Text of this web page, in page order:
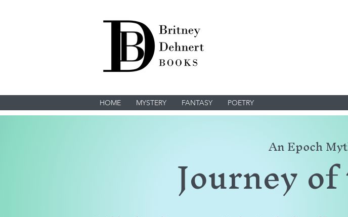
HOME MYSTERY FANTASY POETRY
Journey
An Epoch